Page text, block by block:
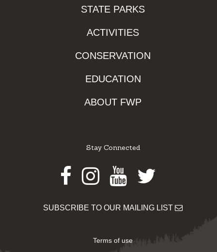
STATE PARKS
ACTIVITIES
CONSERVATION
EDUCATION
ABOUT FWP
Stay Connected
Facebook
Instagram
Youtube
Twitter
SUBSCRIBE TO OUR MAILING LIST
Terms of use